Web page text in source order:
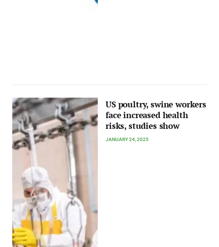
US poultry, swine workers
face increased health
risks, studies show
JANUARY 24, 2025